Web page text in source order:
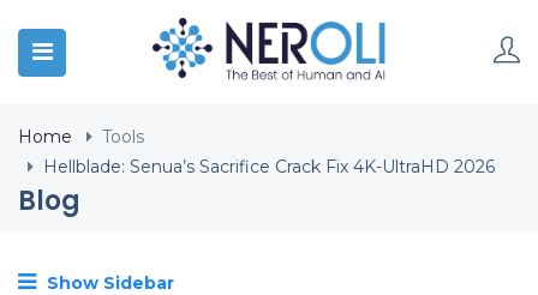
Home
Tools
Hellblade: Senua’s Sacrifice Crack Fix 4K-UltraHD 2026
Blog
Show Sidebar